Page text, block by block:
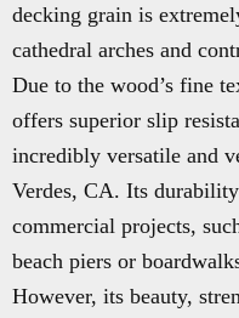
decking grain is
cathedral arches and
Due to the wood’s fine
offers superior slip
incredibly versatile and
Verdes, CA. Its
commercial projects,
beach piers or
However, its beauty,